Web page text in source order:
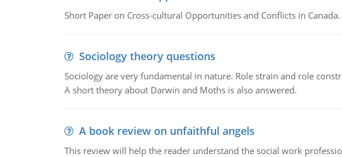
Short Paper on Cross-cultural Opportunities and Conflicts in Canada.
Sociology theory questions
Sociology are very fundamental in nature. Role strain and role
A short theory about Darwin and Moths is also answered.
A book review on unfaithful angels
This review will help the reader understand the social work